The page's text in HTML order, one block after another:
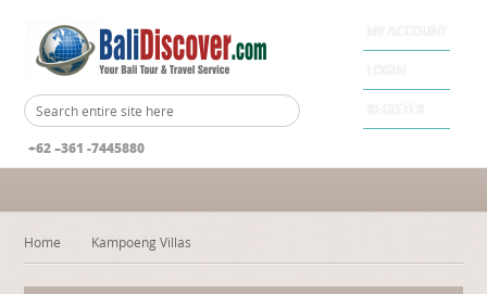
MY ACCOUNT
+62 –361 -7445880
Home Kampoeng Villas